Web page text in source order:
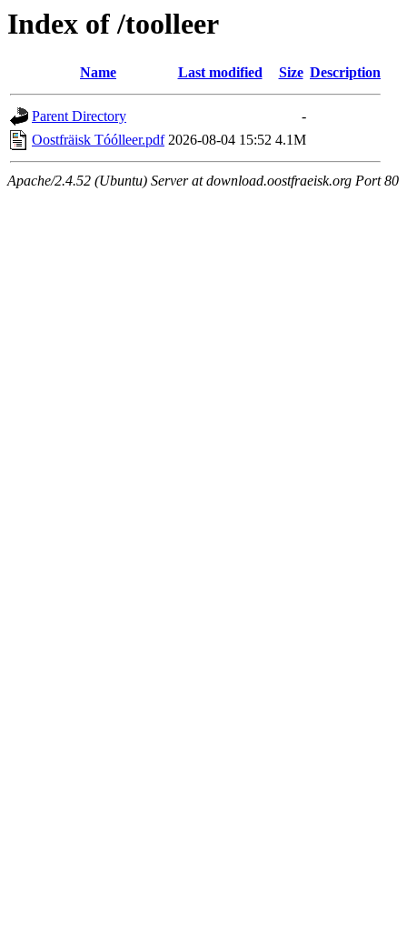
Index of /toolleer
Name Last modified Size Description
Parent Directory
-
Oostfräisk Tóólleer.pdf 2026-08-04 15:52 4.1M
Apache/2.4.52 (Ubuntu) Server at download.oostfraeisk.org Port 80